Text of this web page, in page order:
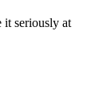
it seriously at